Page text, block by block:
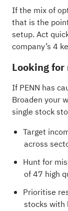
If the mix of
that is the
setup. Act
company’s 4
Looking
If PENN has
Broaden your
single stock
Target
across
Hunt for
of47 high
Prioritise
stocks with